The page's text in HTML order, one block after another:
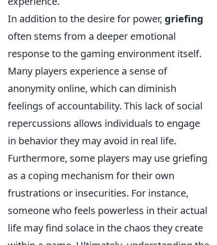
In addition to the desire for power, griefing
often stems from a deeper emotional
response to the gaming environment itself.
Many players experience a sense of
anonymity online, which can diminish
feelings of accountability. This lack of social
repercussions allows individuals to engage
in behavior they may avoid in real life.
Furthermore, some players may use griefing
as a coping mechanism for their own
frustrations or insecurities. For instance,
someone who feels powerless in their actual
life may find solace in the chaos they create